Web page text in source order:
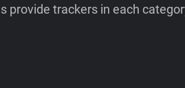
provide trackers in each